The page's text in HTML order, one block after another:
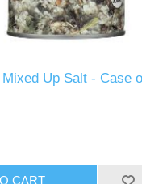
Up Salt - Case
CART